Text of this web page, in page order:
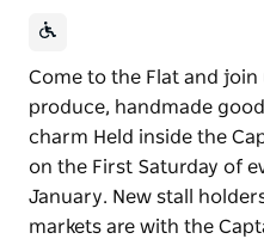
Come to the Flat and join
produce, handmade
charm Held inside the
on the First Saturday of
January. New stall
markets are with the